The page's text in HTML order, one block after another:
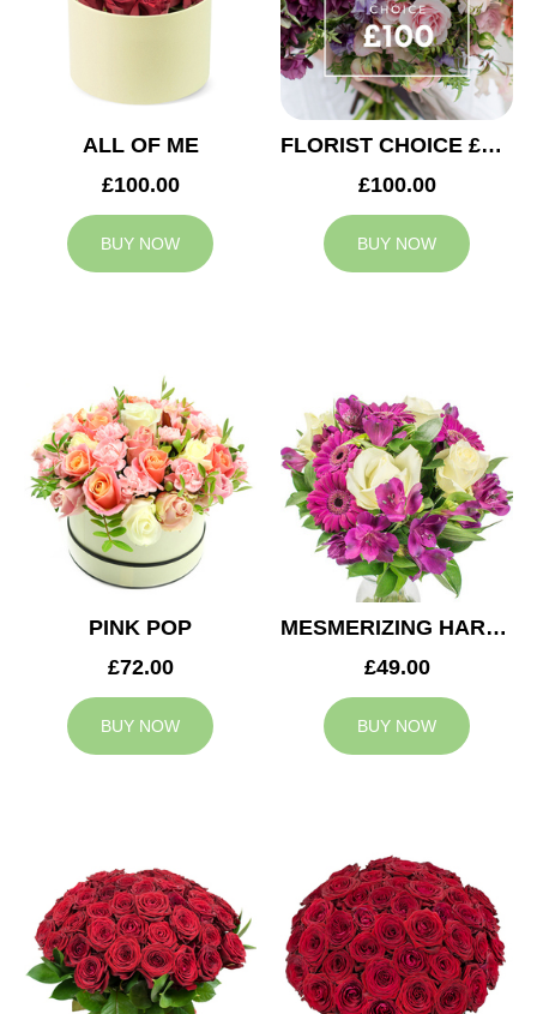
ALL OF ME
£100.00
BUY NOW
FLORIST CHOICE £100
£100.00
BUY NOW
PINK POP
£72.00
BUY NOW
MESMERIZING HARMONY
£49.00
BUY NOW